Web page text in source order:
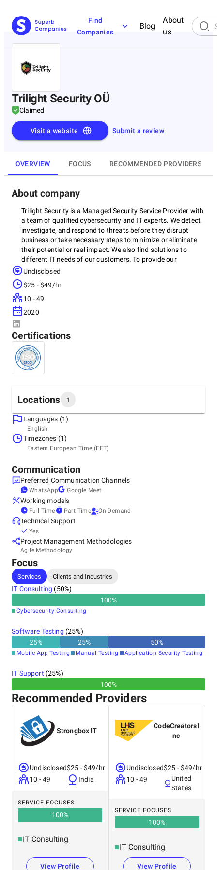
Find
Companies
Blog
About
us
Trilight Security OÜ
Claimed
Submit a review
Visit a website
OVERVIEW FOCUS RECOMMENDED PROVIDERS
About company
Trilight Security is a Managed Security Service Provider with
a team of qualified cybersecurity and IT experts. We detect,
investigate, and respond to threats before they disrupt
business or take necessary steps to minimize or eliminate
their potential or real impact. We also find solutions to
different IT needs of our customers. To provide our
cybersecurity, IT, and cloud services we work with solutions
from SMBs to large enterprises, we are a single source for
cybersecurity and IT advice, services, and solutions
delivering business value, efficiency, and productivity.
Undisclosed
$25 - $49/hr
10 - 49
2020
Certifications
Locations 1
Headquarters
Estonia, Tallinn
Kesklinna linnaosa, Vesivärava tn 50-201, 10126
Languages (1)
English
Timezones (1)
Eastern European Time (EET)
Communication
Preferred Communication Channels
WhatsApp Google Meet
Working models
Full Time Part Time On Demand
Technical Support
Yes
Project Management Methodologies
Agile Methodology
Focus
Services Clients and Industries
IT Consulting (50%)
100%
Cybersecurity Consulting
Software Testing (25%)
25% 25% 50%
Mobile App Testing Manual Testing Application Security Testing
IT Support (25%)
100%
Recommended Providers
Strongbox IT
Undisclosed
10 - 49
$25 - $49/hr
India
SERVICE FOCUSES
100%
IT Consulting
View Profile
CodeCreatorsI
nc
Undisclosed
10 - 49
$25 - $49/hr
United
States
SERVICE FOCUSES
100%
IT Consulting
View Profile